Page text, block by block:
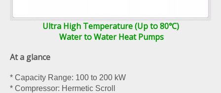
Ultra High Temperature (Up to 80℃)
Water to Water Heat Pumps
At a glance
* Capacity Range: 100 to 200 kW
* Compressor: Hermetic Scroll